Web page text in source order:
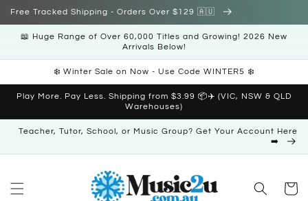
Skip to
Free Tracked Shipping - Orders Over $129 🇦🇺
📖 Huge Range of Over 60,000 Titles and Growing! 2026 New
Arrivals Below!
❄️ Winter Sale on Now - Use Code WINTER5 ❄️
Play More. Pay Less. Shipping from $3.99 📦✈️ (VIC, NSW & QLD
Warehouses)
Teacher, Tutor, School, or Music Group? Get Your Account Here
➡️
Cart